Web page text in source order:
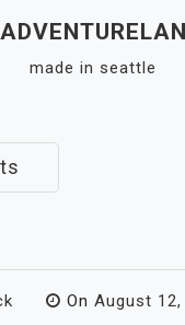
made in seattle
On August